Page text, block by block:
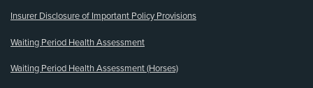
Insurer Disclosure of Important Policy Provisions
Waiting Period Health Assessment
Waiting Period Health Assessment (Horses)